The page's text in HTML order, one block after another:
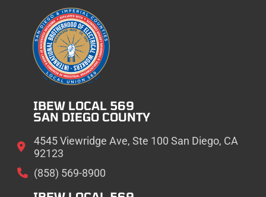
IBEW LOCAL 569
SAN DIEGO COUNTY
4545 Viewridge Ave, Ste 100 San Diego, CA
92123
(858) 569-8900